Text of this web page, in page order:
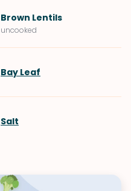
Brown Lentils
uncooked
Bay Leaf
Salt